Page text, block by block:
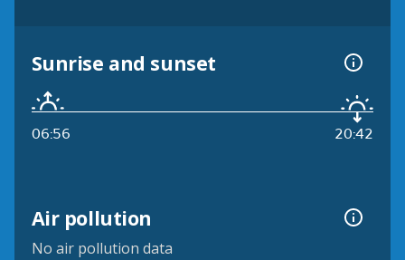
Sunrise and sunset
06:56 20:42
Air pollution
No air pollution data